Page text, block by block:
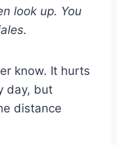
look up. You
.
know. It hurts
day, but
distance